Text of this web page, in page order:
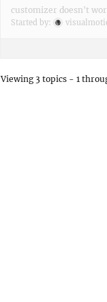
customizer doesn't
Started by:
Viewing 3 topics - 1